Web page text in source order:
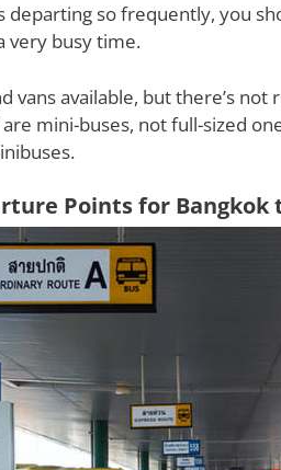
departing so frequently, you
very busy time.
vans available, but there’s
are mini-buses, not full-sized
Points for Bangkok